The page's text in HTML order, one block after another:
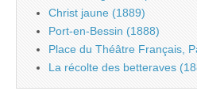
Christ jaune (1889)
Port-en-Bessin (1888)
Place du Théâtre Français,
La récolte des betteraves